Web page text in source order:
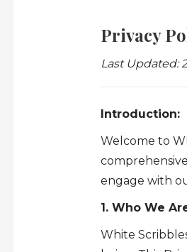
Privacy
Last Updated:
Introduction:
Welcome to
engage with
1. Who We
White